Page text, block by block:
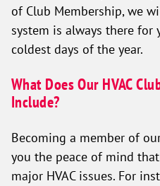
of Club Membership, we
system is always there
coldest days of the year.
What Does Our HVAC
Include?
Becoming a member of
you the peace of mind
major HVAC issues. For